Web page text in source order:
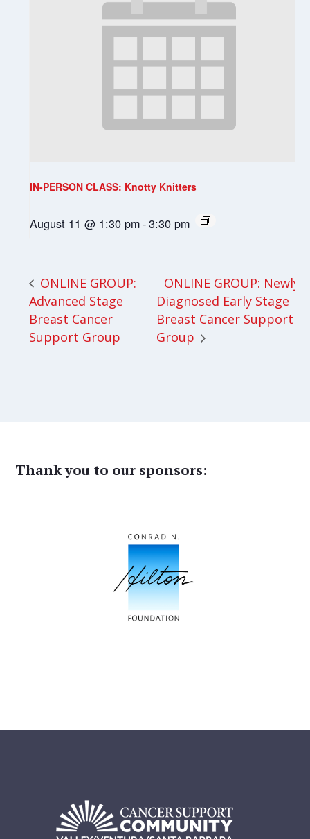
IN-PERSON CLASS: Knotty Knitters
August 11 @ 1:30 pm-3:30 pm
ONLINE GROUP:
Advanced Stage
Breast Cancer
Support Group
ONLINE GROUP: Newly
Diagnosed Early Stage
Breast Cancer Support
Group
Thank you to our sponsors: